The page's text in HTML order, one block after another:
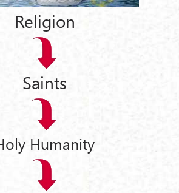
Religion
Saints
Humanity